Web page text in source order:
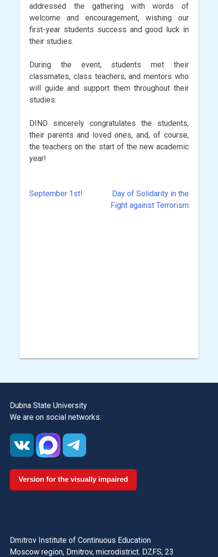
addressed the gathering with words of
welcome and encouragement, wishing our
first-year students success and good luck in
their studies.
During the event, students met their
classmates, class teachers, and mentors who
will guide and support them throughout their
studies.
DINO sincerely congratulates the students,
their parents and loved ones, and, of course,
the teachers on the start of the new academic
year!
Post
September 1st!
Day of Solidarity in the
Fight against Terrorism
Dubna State University
We are on social networks:
Version for the visually impaired
Dmitrov Institute of Continuous Education
Moscow region, Dmitrov, microdistrict. DZFS, 23